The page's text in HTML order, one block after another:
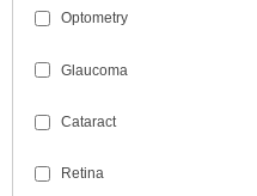
Optometry
Glaucoma
Cataract
Retina